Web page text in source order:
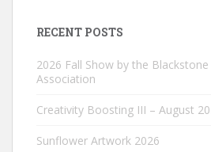
RECENT POSTS
2026 Fall Show by the Blackstone
Association
Creativity Boosting III – August
Sunflower Artwork 2026